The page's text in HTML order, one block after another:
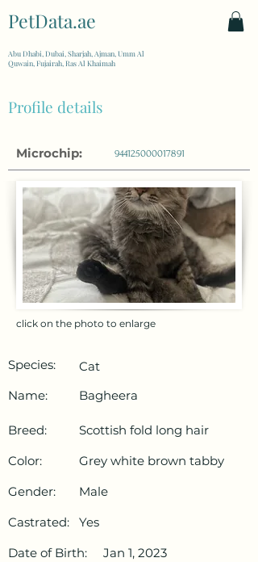
PetData.ae
Abu Dhabi, Dubai, Sharjah, Ajman, Umm Al
Quwain, Fujairah, Ras Al Khaimah
Profile details
Microchip: 944125000017891
click on the photo to enlarge
Species:
Cat
Name:
Bagheera
Breed:
Scottish fold long hair
Color:
Grey white brown tabby
Gender:
Male
Castrated:
Yes
Date of Birth:
Jan 1, 2023